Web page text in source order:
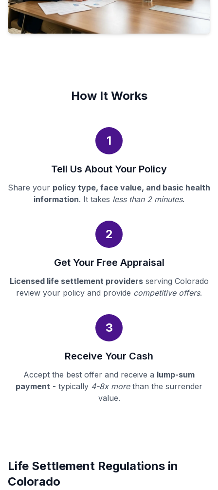
How It Works
1
Tell Us About Your Policy
Share your policy type, face value, and basic health
information. It takes less than 2 minutes.
2
Get Your Free Appraisal
Licensed life settlement providersserving Colorado
review your policy and provide competitive offers.
3
Receive Your Cash
Accept the best offer and receive a lump-sum
payment - typically 4-8x morethan the surrender
value.
Life Settlement Regulations in
Colorado